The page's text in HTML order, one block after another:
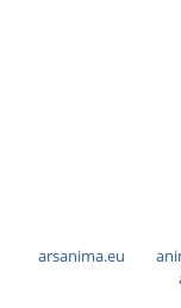
arsanima.eu